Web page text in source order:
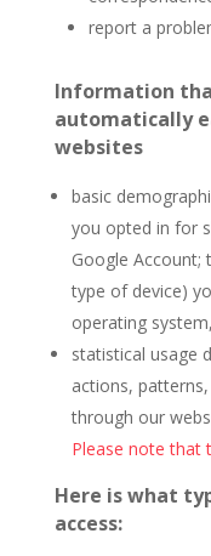
report a
Information
automatically
websites
basic
you opted in for
Google Account;
type of device)
operating
statistical usage
actions,
through our
Please note that
Here is what
access: